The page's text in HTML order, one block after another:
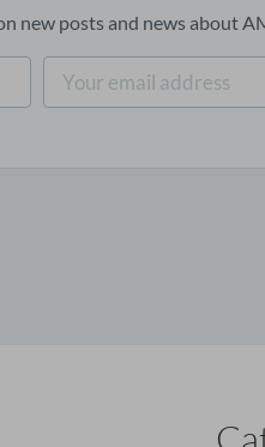
new posts and news about